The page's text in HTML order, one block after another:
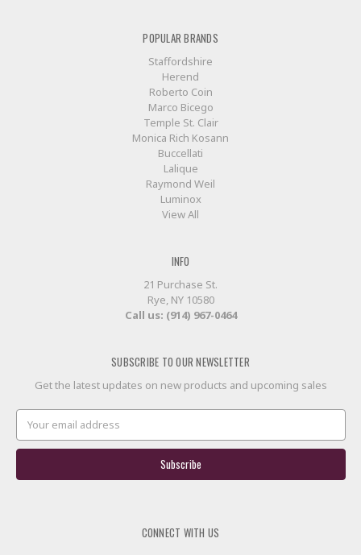
POPULAR BRANDS
Staffordshire
Herend
Roberto Coin
Marco Bicego
Temple St. Clair
Monica Rich Kosann
Buccellati
Lalique
Raymond Weil
Luminox
View All
INFO
21 Purchase St.
Rye, NY 10580
Call us: (914) 967-0464
SUBSCRIBE TO OUR NEWSLETTER
Get the latest updates on new products and upcoming sales
Email
Address
CONNECT WITH US